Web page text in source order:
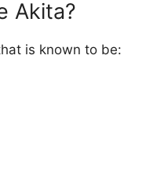
Akita?
is known to be: